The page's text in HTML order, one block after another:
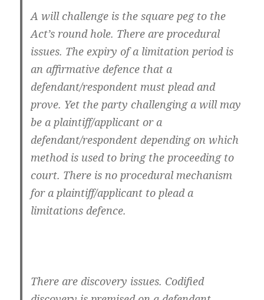
A will challenge is the square peg to the
Act’s round hole. There are procedural
issues. The expiry of a limitation period is
an affirmative defence that a
defendant/respondent must plead and
prove. Yet the party challenging a will may
be a plaintiff/applicant or a
defendant/respondent depending on which
method is used to bring the proceeding to
court. There is no procedural mechanism
for a plaintiff/applicant to plead a
limitations defence.
There are discovery issues. Codified